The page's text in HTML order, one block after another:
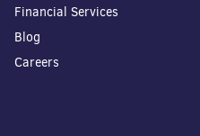
Financial Services
Blog
Careers